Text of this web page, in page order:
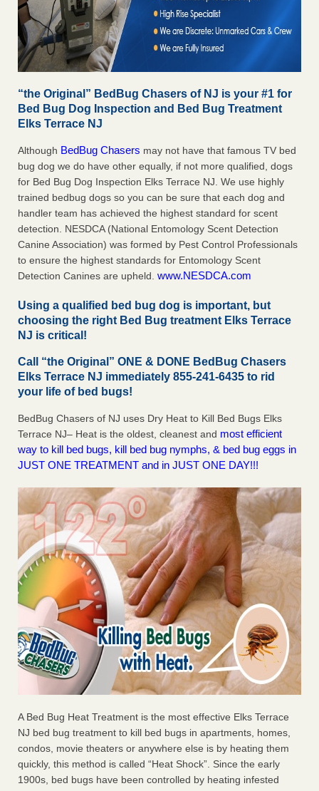
“the Original” BedBug Chasers of NJ is your #1 for
Bed Bug Dog Inspection and Bed Bug Treatment
Elks Terrace NJ
Although BedBug Chasers may not have that famous TV bed
bug dog we do have other equally, if not more qualified, dogs
for Bed Bug Dog Inspection Elks Terrace NJ. We use highly
trained bedbug dogs so you can be sure that each dog and
handler team has achieved the highest standard for scent
detection. NESDCA (National Entomology Scent Detection
Canine Association) was formed by Pest Control Professionals
to ensure the highest standards for Entomology Scent
Detection Canines are upheld. www.NESDCA.com
Using a qualified bed bug dog is important, but
choosing the right Bed Bug treatment Elks Terrace
NJ is critical!
Call “the Original” ONE & DONE BedBug Chasers
Elks Terrace NJ immediately 855-241-6435 to rid
your life of bed bugs!
BedBug Chasers of NJ uses Dry Heat to Kill Bed Bugs Elks
Terrace NJ– Heat is the oldest, cleanest and most efficient
way to kill bed bugs, kill bed bug nymphs, & bed bug eggs in
JUST ONE TREATMENT and in JUST ONE DAY!!!
A Bed Bug Heat Treatment is the most effective Elks Terrace
NJ bed bug treatment to kill bed bugs in apartments, homes,
condos, movie theaters or anywhere else is by heating them
quickly, this method is called “Heat Shock”. Since the early
1900s, bed bugs have been controlled by heating infested